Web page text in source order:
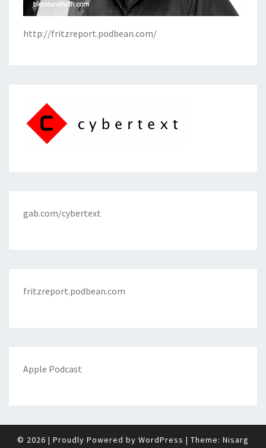
http://fritzreport.podbean.com/
gab.com/cybertext
fritzreport.podbean.com
Apple Podcast
© 2026 | Proudly Powered by WordPress | Theme: Nisarg